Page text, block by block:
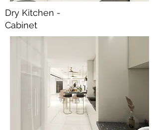
Dry Kitchen -
Cabinet